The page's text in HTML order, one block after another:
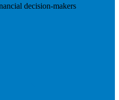
decision-makers